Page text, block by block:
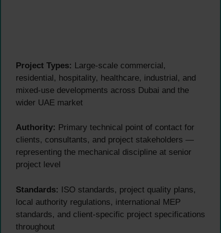
Project Types: Large-scale commercial,
residential, hospitality, healthcare, industrial, and
mixed-use developments across Dubai and the
wider UAE market
Authority: Primary technical point of contact for
clients, consultants, and project stakeholders —
representing the mechanical discipline at senior
project level
Standards: ISO standards, project quality plans,
local authority regulations, international MEP
standards, and client-specific project specifications
throughout